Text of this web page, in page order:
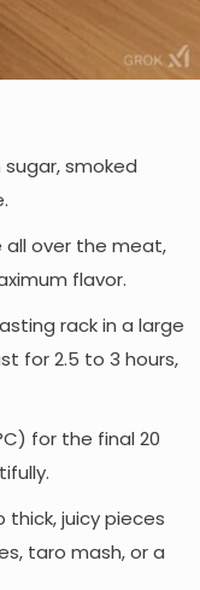
sugar, smoked
all over the meat,
flavor.
rack in a large
for 2.5 to 3 hours,
for the final 20
juicy pieces
taro mash, or a